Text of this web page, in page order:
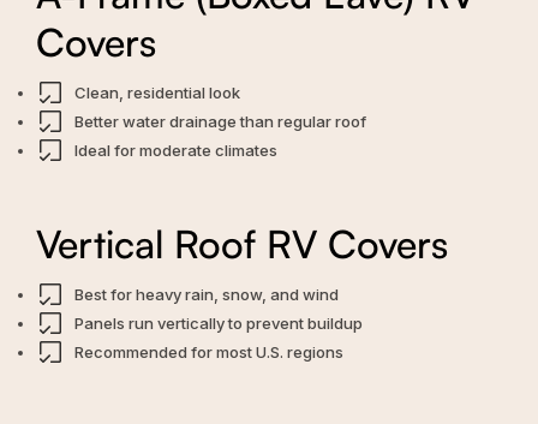
Covers
Clean, residential look
Better water drainage than regular roof
Ideal for moderate climates
Vertical Roof RV Covers
Best for heavy rain, snow, and wind
Panels run vertically to prevent buildup
Recommended for most U.S. regions